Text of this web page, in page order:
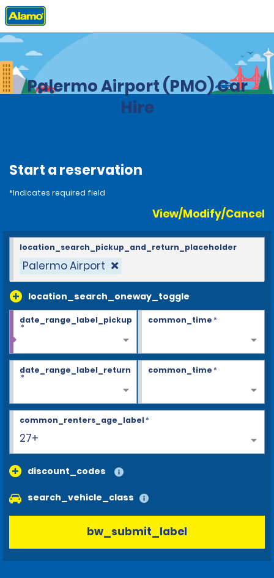
Home Locations
Palermo Airport (PMO) Car
Hire
Start a reservation
*Indicates required field
View/Modify/Cancel
Palermo Airport
location_search_oneway_toggle
location_search_pickup_and_return_placeholder
date_range_label_pickup
*
common_time*
date_range_label_return
*
common_time*
27+
common_renters_age_label*
discount_codes
search_vehicle_class
bw_submit_label